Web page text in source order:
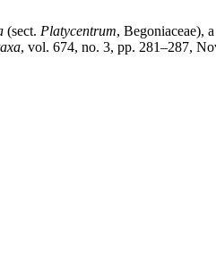
(sect. Platycentrum, Begoniaceae),
, vol. 674, no. 3, pp. 281–287,